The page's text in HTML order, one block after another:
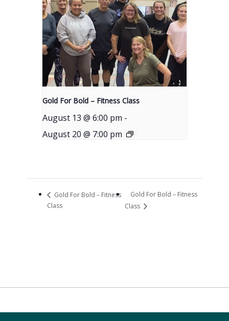
Gold For Bold – Fitness Class
August 13 @ 6:00 pm -
August 20 @ 7:00 pm
Gold For Bold – Fitness
Class
Gold For Bold – Fitness
Class